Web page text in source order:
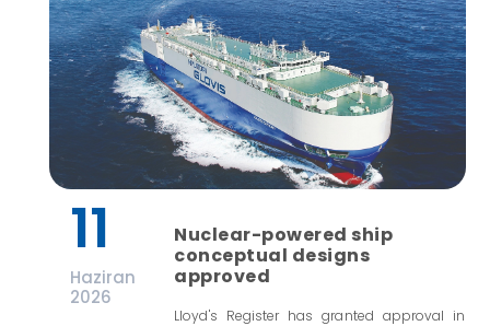
11
Haziran
2026
Nuclear-powered ship
conceptual designs
approved
Lloyd's Register has granted approval in